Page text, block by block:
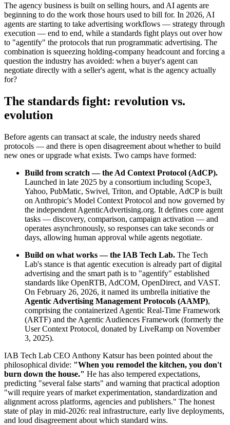
The agency business is built on selling hours, and AI agents are
beginning to do the work those hours used to bill for. In 2026, AI
agents are starting to take advertising workflows — strategy through
execution — end to end, while a standards fight plays out over how
to "agentify" the protocols that run programmatic advertising. The
combination is squeezing holding-company headcount and forcing a
question the industry has avoided: when a buyer's agent can
negotiate directly with a seller's agent, what is the agency actually
for?
The standards fight: revolution vs.
evolution
Before agents can transact at scale, the industry needs shared
protocols — and there is open disagreement about whether to build
new ones or upgrade what exists. Two camps have formed:
Build from scratch — the Ad Context Protocol (AdCP).
Launched in late 2025 by a consortium including Scope3,
Yahoo, PubMatic, Swivel, Triton, and Optable, AdCP is built
on Anthropic's Model Context Protocol and now governed by
the independent AgenticAdvertising.org. It defines core agent
tasks — discovery, comparison, campaign activation — and
operates asynchronously, so responses can take seconds or
days, allowing human approval while agents negotiate.
Build on what works — the IAB Tech Lab. The Tech
Lab's stance is that agentic execution is already part of digital
advertising and the smart path is to "agentify" established
standards like OpenRTB, AdCOM, OpenDirect, and VAST.
On February 26, 2026, it named its umbrella initiative the
Agentic Advertising Management Protocols (AAMP),
comprising the containerized Agentic Real-Time Framework
(ARTF) and the Agentic Audiences Framework (formerly the
User Context Protocol, donated by LiveRamp on November
3, 2025).
IAB Tech Lab CEO Anthony Katsur has been pointed about the
philosophical divide: "When you remodel the kitchen, you don't
burn down the house." He has also tempered expectations,
predicting "several false starts" and warning that practical adoption
"will require years of market experimentation, standardization and
alignment across platforms, agencies and publishers." The honest
state of play in mid-2026: real infrastructure, early live deployments,
and loud disagreement about which standard wins.